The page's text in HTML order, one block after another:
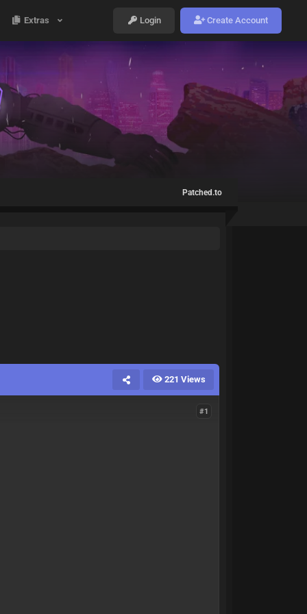
Extras Login Create Account
Patched.to
221 Views
#1